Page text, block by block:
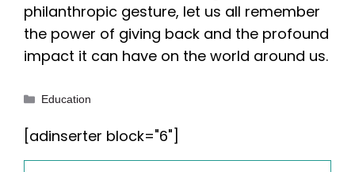
philanthropic gesture, let us all remember
the power of giving back and the profound
impact it can have on the world around us.
Categories
Education
[adinserter block="6"]